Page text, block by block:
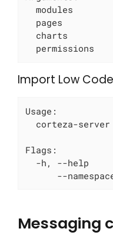
modules
pages
charts
permissions
Import Low
Usage:
corteza-
Flags:
-h, --help
--
Messaging